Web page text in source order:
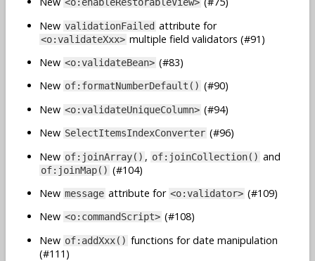
<o:enableRestorableView>
New validationFailed attribute for
<o:validateXxx> multiple field validators (#91)
New <o:validateBean> (#83)
New of:formatNumberDefault() (#90)
New <o:validateUniqueColumn> (#94)
New SelectItemsIndexConverter (#96)
New of:joinArray() , of:joinCollection() and
of:joinMap() (#104)
New message attribute for <o:validator> (#109)
New <o:commandScript> (#108)
New of:addXxx() functions for date manipulation
(#111)